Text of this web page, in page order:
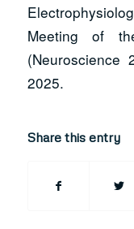
Meeting of
(Neuroscience
2025.
Share this entry